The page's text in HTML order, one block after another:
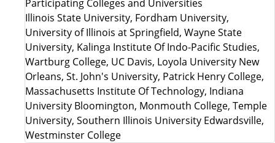
Illinois State University, Fordham University,
University of Illinois at Springfield, Wayne State
University, Kalinga Institute Of Indo-Pacific Studies,
Wartburg College, UC Davis, Loyola University New
Orleans, St. John's University, Patrick Henry College,
Massachusetts Institute Of Technology, Indiana
University Bloomington, Monmouth College, Temple
University, Southern Illinois University Edwardsville,
Westminster College